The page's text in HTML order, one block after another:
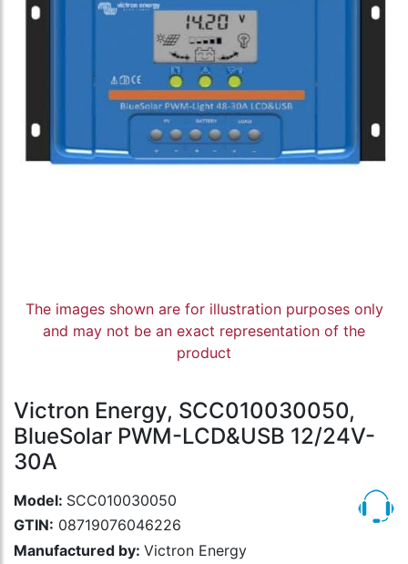
The images shown are for illustration purposes only
and may not be an exact representation of the
product
Victron Energy, SCC010030050,
BlueSolar PWM-LCD&USB 12/24V-
30A
Model: SCC010030050
GTIN: 08719076046226
Manufactured by: Victron Energy